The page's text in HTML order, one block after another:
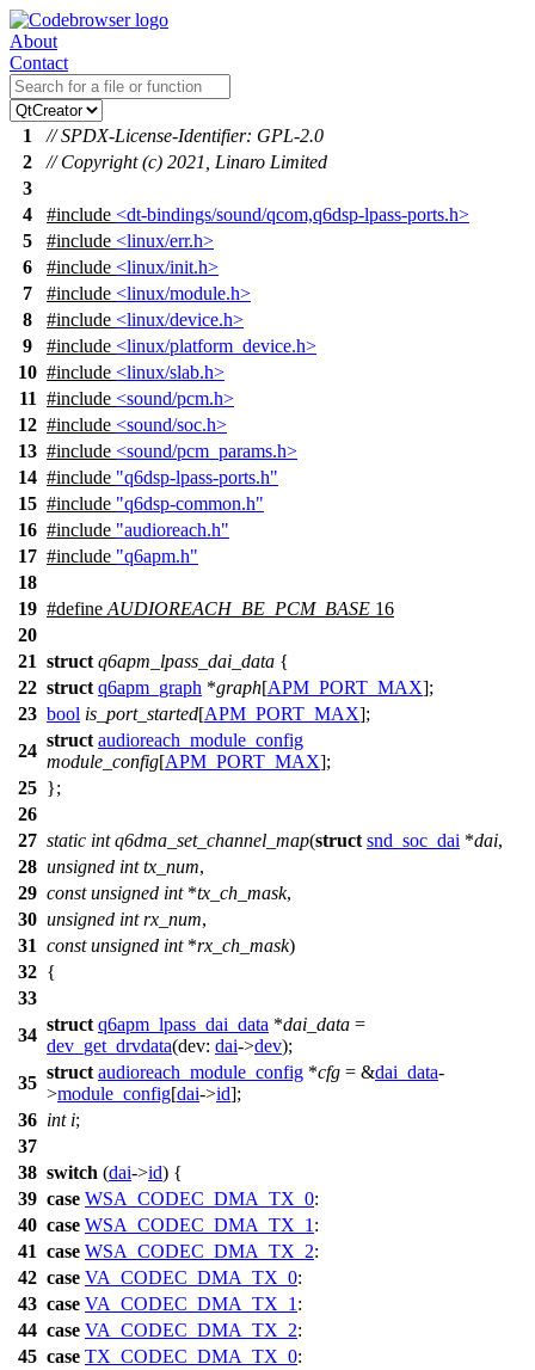
About
Contact
1
// SPDX-License-Identifier: GPL-2.0
2
// Copyright (c) 2021, Linaro Limited
3
4
#include <dt-bindings/sound/qcom,q6dsp-lpass-ports.h>
5
#include <linux/err.h>
6
#include <linux/init.h>
7
#include <linux/module.h>
8
#include <linux/device.h>
9
#include <linux/platform_device.h>
10 #include <linux/slab.h>
11 #include <sound/pcm.h>
12 #include <sound/soc.h>
13 #include <sound/pcm_params.h>
14 #include "q6dsp-lpass-ports.h"
15 #include "q6dsp-common.h"
16 #include "audioreach.h"
17 #include "q6apm.h"
18
19 #define AUDIOREACH_BE_PCM_BASE 16
20
21 struct q6apm_lpass_dai_data {
22 struct q6apm_graph *graph[APM_PORT_MAX];
23 bool is_port_started[APM_PORT_MAX];
24
struct audioreach_module_config
module_config[APM_PORT_MAX];
25 };
26
27 static int q6dma_set_channel_map(struct snd_soc_dai *dai,
28 unsigned int tx_num,
29 const unsigned int*tx_ch_mask,
30 unsigned int rx_num,
31 const unsigned int*rx_ch_mask)
32 {
33
34
struct q6apm_lpass_dai_data *dai_data =
dev_get_drvdata(dev: dai->dev);
35
struct audioreach_module_config *cfg = &dai_data-
>module_config[dai->id];
36 int i;
37
38 switch (dai->id) {
39 case WSA_CODEC_DMA_TX_0:
40 case WSA_CODEC_DMA_TX_1 :
41 case WSA_CODEC_DMA_TX_2:
42 case VA_CODEC_DMA_TX_0:
43 case VA_CODEC_DMA_TX_1 :
44 case VA_CODEC_DMA_TX_2:
45 case TX_CODEC_DMA_TX_0: